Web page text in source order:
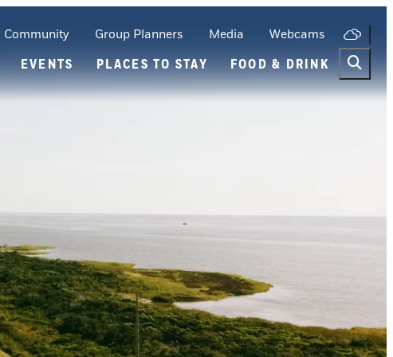
Community Group Planners Media Webcams
EVENTS PLACES TO STAY FOOD & DRINK